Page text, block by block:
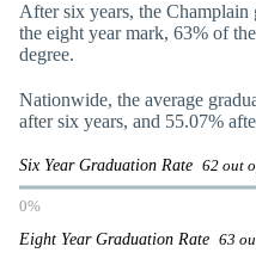
After six years, the
the eight year mark, 63% of
degree.
Nationwide, the average
after six years, and 55.07%
Six Year Graduation Rate 62 out
0%
Eight Year Graduation Rate 63